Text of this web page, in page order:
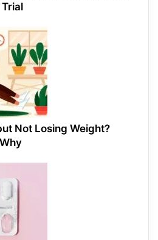
Not Losing Weight?